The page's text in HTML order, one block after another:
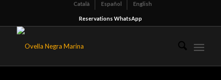
Català Español English
Reservations WhatsApp